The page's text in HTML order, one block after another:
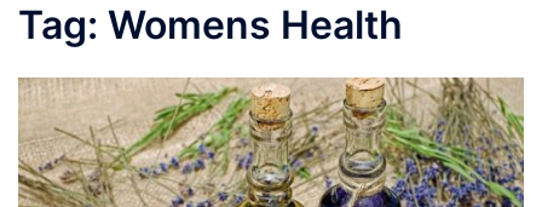
Tag: Womens Health